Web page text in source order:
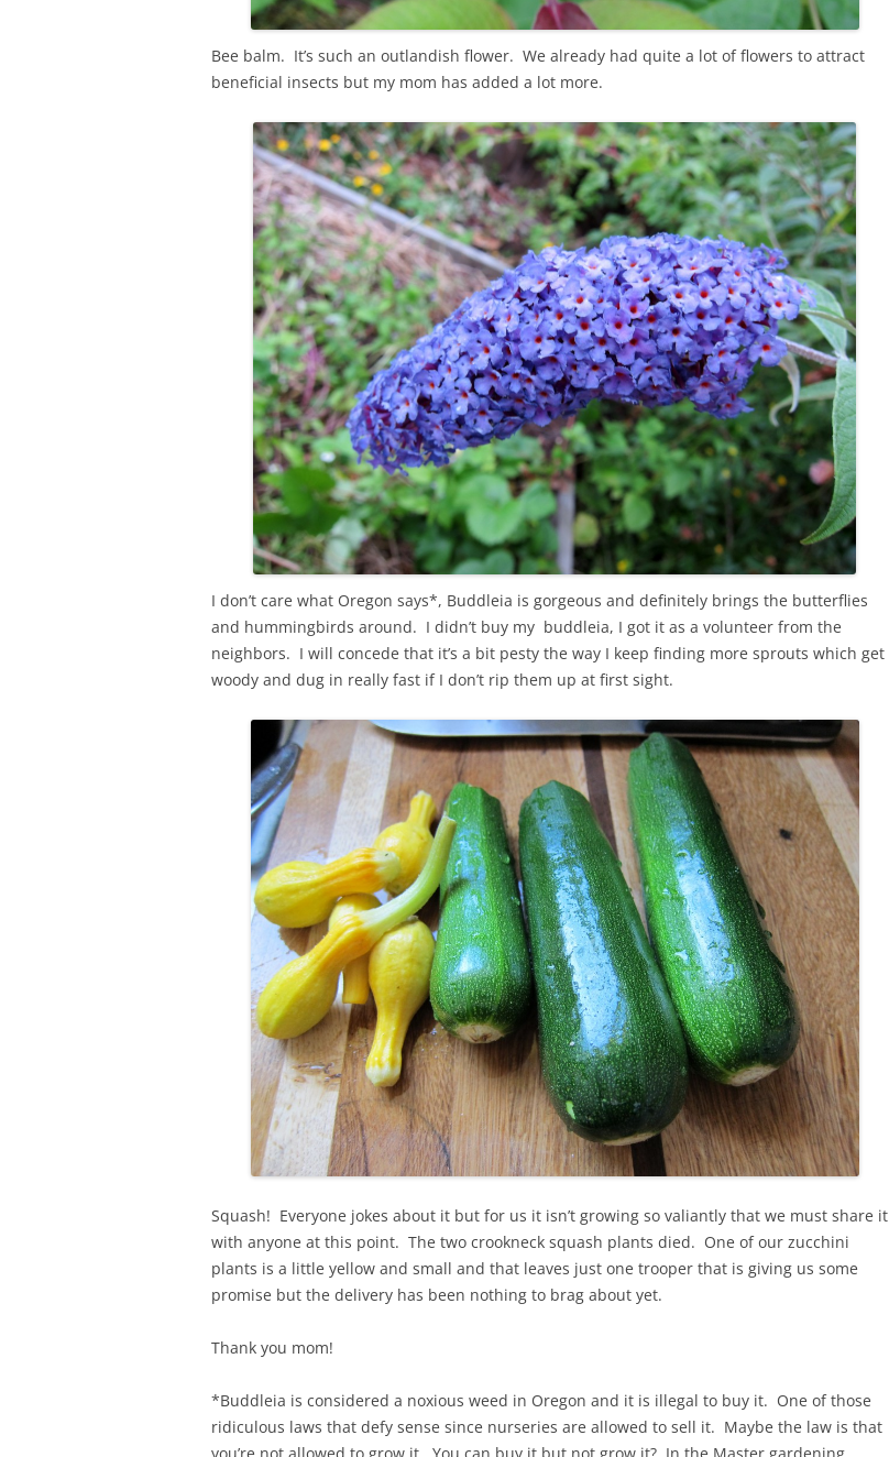
Bee balm. It’s such an outlandish flower. We already had quite a lot of flowers to attract
beneficial insects but my mom has added a lot more.
I don’t care what Oregon says*, Buddleia is gorgeous and definitely brings the butterflies
and hummingbirds around. I didn’t buy my buddleia, I got it as a volunteer from the
neighbors. I will concede that it’s a bit pesty the way I keep finding more sprouts which get
woody and dug in really fast if I don’t rip them up at first sight.
Squash! Everyone jokes about it but for us it isn’t growing so valiantly that we must share it
with anyone at this point. The two crookneck squash plants died. One of our zucchini
plants is a little yellow and small and that leaves just one trooper that is giving us some
promise but the delivery has been nothing to brag about yet.
Thank you mom!
*Buddleia is considered a noxious weed in Oregon and it is illegal to buy it. One of those
ridiculous laws that defy sense since nurseries are allowed to sell it. Maybe the law is that